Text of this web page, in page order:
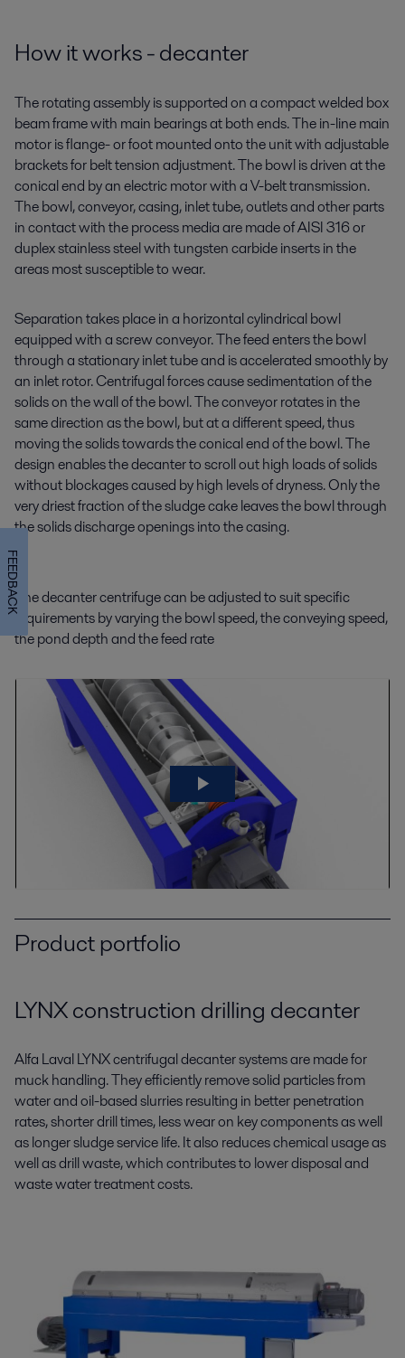
How it works - decanter
The rotating assembly is supported on a compact welded box
beam frame with main bearings at both ends. The in-line main
motor is flange- or foot mounted onto the unit with adjustable
brackets for belt tension adjustment. The bowl is driven at the
conical end by an electric motor with a V-belt transmission.
The bowl, conveyor, casing, inlet tube, outlets and other parts
in contact with the process media are made of AISI 316 or
duplex stainless steel with tungsten carbide inserts in the
areas most susceptible to wear.
Separation takes place in a horizontal cylindrical bowl
equipped with a screw conveyor. The feed enters the bowl
through a stationary inlet tube and is accelerated smoothly by
an inlet rotor. Centrifugal forces cause sedimentation of the
solids on the wall of the bowl. The conveyor rotates in the
same direction as the bowl, but at a different speed, thus
moving the solids towards the conical end of the bowl. The
design enables the decanter to scroll out high loads of solids
without blockages caused by high levels of dryness. Only the
very driest fraction of the sludge cake leaves the bowl through
the solids discharge openings into the casing.
The decanter centrifuge can be adjusted to suit specific
requirements by varying the bowl speed, the conveying speed,
the pond depth and the feed rate
Product portfolio
LYNX construction drilling decanter
Alfa Laval LYNX centrifugal decanter systems are made for
muck handling. They efficiently remove solid particles from
water and oil-based slurries resulting in better penetration
rates, shorter drill times, less wear on key components as well
as longer sludge service life. It also reduces chemical usage as
well as drill waste, which contributes to lower disposal and
waste water treatment costs.
FEEDBACK